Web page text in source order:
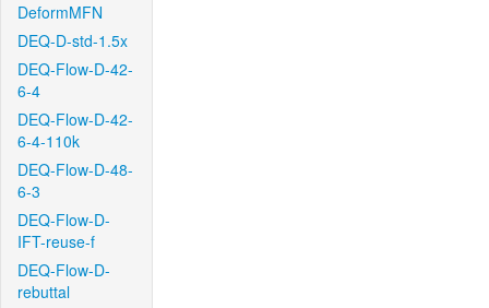
DeformMFN
DEQ-D-std-1.5x
DEQ-Flow-D-42-
6-4
DEQ-Flow-D-42-
6-4-110k
DEQ-Flow-D-48-
6-3
DEQ-Flow-D-
IFT-reuse-f
DEQ-Flow-D-
rebuttal